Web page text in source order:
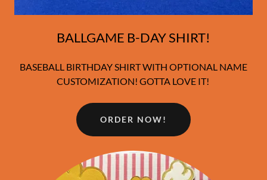
BALLGAME B-DAY SHIRT!
BASEBALL BIRTHDAY SHIRT WITH OPTIONAL NAME
CUSTOMIZATION! GOTTA LOVE IT!
ORDER NOW!